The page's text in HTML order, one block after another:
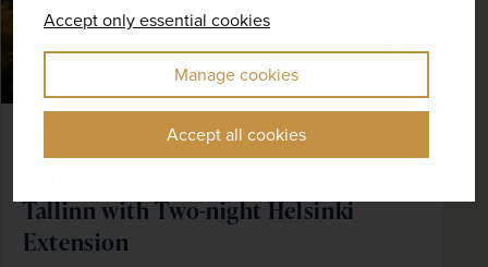
Accept only essential cookies
Manage cookies
Accept all cookies
Tallinn with Two-night Helsinki
Extension